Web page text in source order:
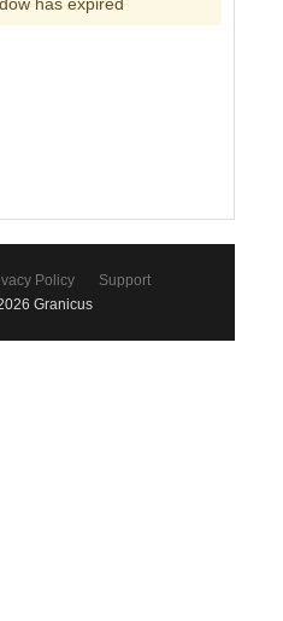
Policy
Support
Granicus